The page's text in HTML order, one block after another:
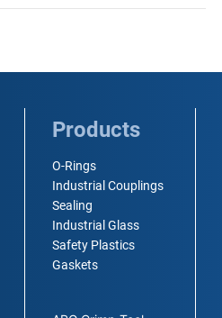
Products
O-Rings
Industrial Couplings
Sealing
Industrial Glass
Safety Plastics
Gaskets